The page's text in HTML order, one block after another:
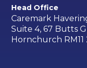
Head Office
Caremark
Suite 4, 67 Butts
Hornchurch RM11